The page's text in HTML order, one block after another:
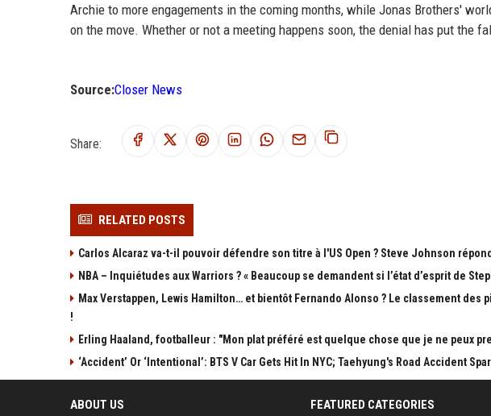
Archie to more engagements in the coming months, while Jonas Brothers'
on the move. Whether or not a meeting happens soon, the denial has put the
Source:Closer News
Share:
RELATED POSTS
Carlos Alcaraz va-t-il pouvoir défendre son titre à l'US Open ? Steve Johnson répond
NBA – Inquiétudes aux Warriors ? « Beaucoup se demandent si l’état d’esprit de
Max Verstappen, Lewis Hamilton… et bientôt Fernando Alonso ? Le classement
!
Erling Haaland, footballeur : "Mon plat préféré est quelque chose que je ne peux
‘Accident’ Or ‘Intentional’: BTS V Car Gets Hit In NYC; Taehyung's Road Accident
ABOUT US FEATURED CATEGORIES